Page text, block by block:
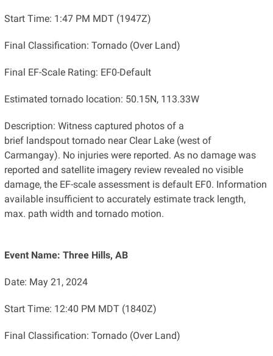
Start Time: 1:47 PM MDT (1947Z)
Final Classification: Tornado (Over Land)
Final EF-Scale Rating: EF0-Default
Estimated tornado location: 50.15N, 113.33W
Description: Witness captured photos of a
brief landspout tornado near Clear Lake (west of
Carmangay). No injuries were reported. As no damage was
reported and satellite imagery review revealed no visible
damage, the EF-scale assessment is default EF0. Information
available insufficient to accurately estimate track length,
max. path width and tornado motion.
Event Name: Three Hills, AB
Date: May 21, 2024
Start Time: 12:40 PM MDT (1840Z)
Final Classification: Tornado (Over Land)